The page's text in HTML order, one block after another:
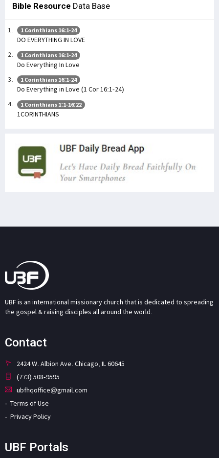
Bible Resource Data Base
1 Corinthians 16:1-24
DO EVERYTHING IN LOVE
1 Corinthians 16:1-24
Do Everything In Love
1 Corinthians 16:1-24
Do Everything in Love (1 Cor 16:1-24)
1 Corinthians 1:1-16:22
1CORINTHIANS
UBF is an international missionary church that is dedicated to spreading
the gospel & raising disciples all around the world.
Contact
2424 W. Albion Ave. Chicago, IL 60645
(773) 508-9595
ubfhqoffice@gmail.com
Terms of Use
Privacy Policy
UBF Portals